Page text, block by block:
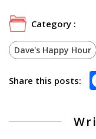
Category :
Dave's Happy Hour
Share this posts: